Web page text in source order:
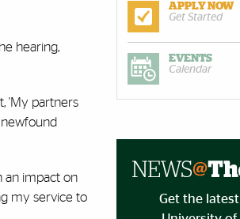
hearing,
'My partners
an impact on
my service to
APPLY NOW
Get Started
EVENTS
Calendar
Get the latest